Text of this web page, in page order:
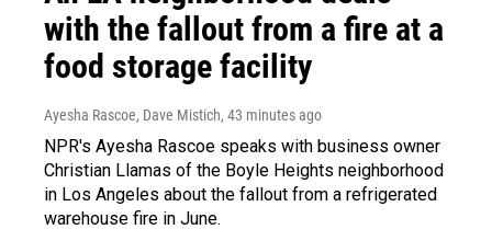
with the fallout from a fire at a
food storage facility
Ayesha Rascoe, Dave Mistich, 43 minutes ago
NPR's Ayesha Rascoe speaks with business owner
Christian Llamas of the Boyle Heights neighborhood
in Los Angeles about the fallout from a refrigerated
warehouse fire in June.